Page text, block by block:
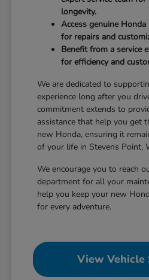
longevity.
Access genuine
for repairs and
Benefit from a service
for efficiency and
We are dedicated to
experience long after you
commitment extends to
assistance that help you get
new Honda, ensuring it
of your life in Stevens Point,
We encourage you to reach
department for all your
help you keep your new
for every adventure.
View Vehicle